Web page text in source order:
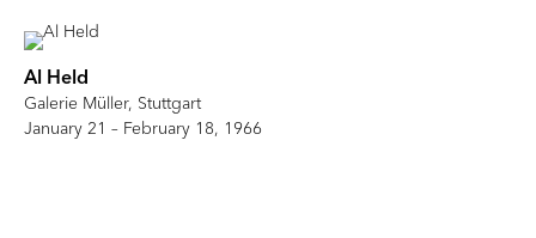
Al Held
Galerie Müller, Stuttgart
January 21 – February 18, 1966